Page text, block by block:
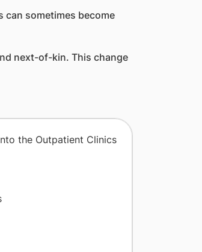
can sometimes become
next-of-kin. This change
the Outpatient Clinics